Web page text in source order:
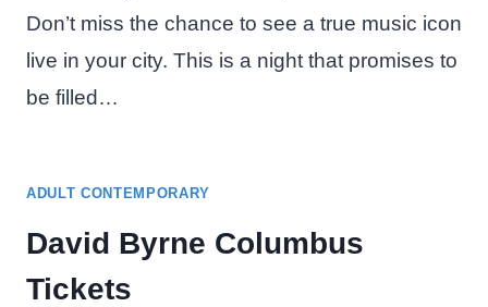
Don’t miss the chance to see a true music icon
live in your city. This is a night that promises to
be filled…
ADULT CONTEMPORARY
David Byrne Columbus
Tickets